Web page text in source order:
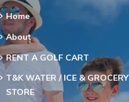
Home
About
RENT A GOLF CART
T&K WATER / ICE & GROCERY
STORE